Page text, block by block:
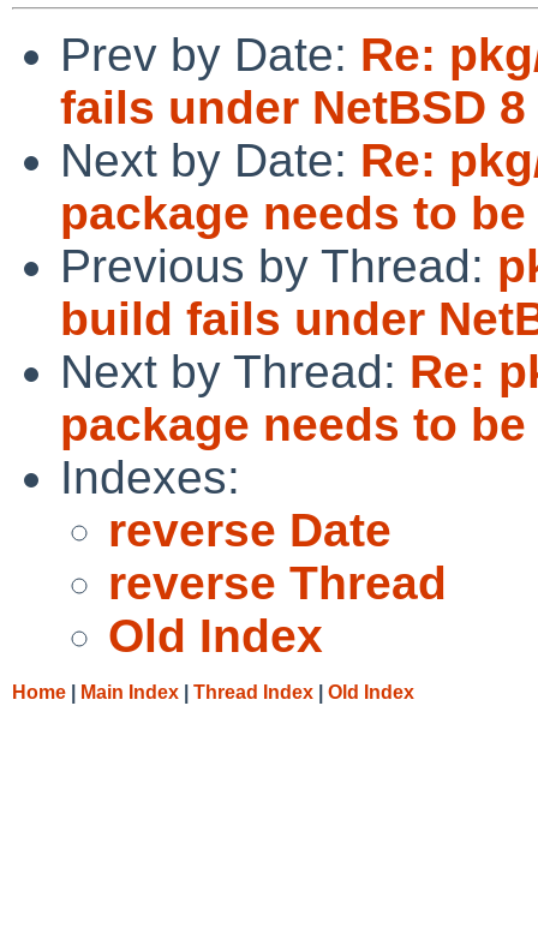
Prev by Date: Re:
fails under NetBSD 8
Next by Date: Re:
package needs to
Previous by Thread:
build fails under
Next by Thread: Re:
package needs to
Indexes:
reverse Date
reverse Thread
Old Index
Home Main Index Thread Index Old Index